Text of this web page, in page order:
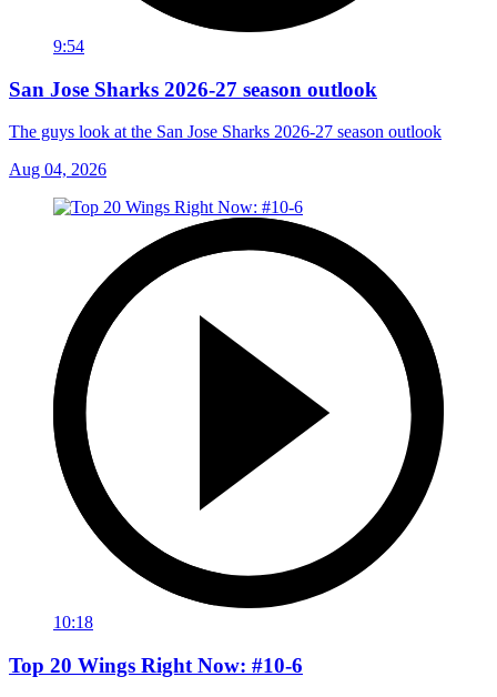
9:54
San Jose Sharks 2026-27 season outlook
The guys look at the San Jose Sharks 2026-27 season outlook
Aug 04, 2026
10:18
Top 20 Wings Right Now: #10-6